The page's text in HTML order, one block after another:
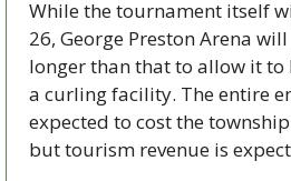
While the tournament itself
26, George Preston Arena
longer than that to allow it
a curling facility. The entire
expected to cost the
but tourism revenue is